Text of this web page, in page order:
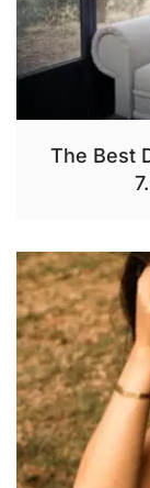
The Best